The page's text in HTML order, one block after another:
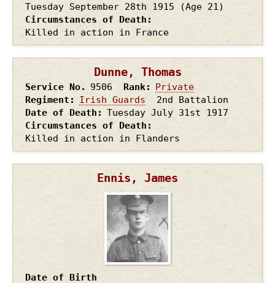
Tuesday September 28th 1915
(Age 21)
Circumstances of Death
Killed in action in France
Dunne, Thomas
Service No. 9506 Rank
Private
Regiment
Irish Guards
2nd Battalion
Date of Death
Tuesday July 31st 1917
Circumstances of Death
Killed in action in Flanders
Ennis, James
Date of Birth